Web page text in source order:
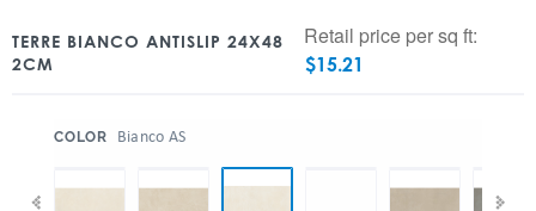
TERRE BIANCO ANTISLIP 24X48
2CM
Retail price per sq ft:
$15.21
COLOR Bianco AS